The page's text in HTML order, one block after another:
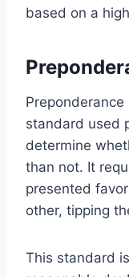
based on a
standard used
determine
than not. It
presented
other, tipping
This standard